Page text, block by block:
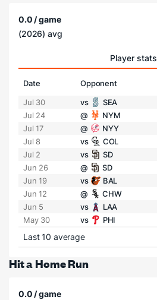
0.0 / game
(2026) avg
Player stats
Date Opponent
Jul 30
vs SEA
Jul 24
@ NYM
Jul 17
@ NYY
Jul 8
vs COL
Jul 2
vs SD
Jun 26
@ SD
Jun 19
vs BAL
Jun 12
@ CHW
Jun 5
vs LAA
May 30
vs PHI
Last 10 average
Hit a Home Run
0.0 / game